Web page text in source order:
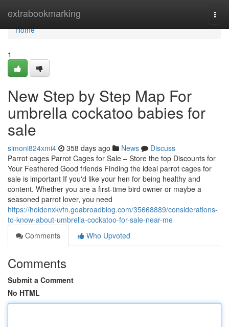
extrabookmarking
Home
Home
1
New Step by Step Map For
umbrella cockatoo babies for
sale
simoni824xmi4 358 days ago News
Discuss
Parrot cages Parrot Cages for Sale – Store the top Discounts for
Your Feathered Good friends Finding the ideal parrot cages for
sale is important If you'd like your hen for being healthy and
content. Whether you are a first-time bird owner or maybe a
seasoned parrot lover, you need
https://holdenxkvfn.goabroadblog.com/35668889/considerations-
to-know-about-umbrella-cockatoo-for-sale-near-me
Comments
Who Upvoted
Comments
Submit a Comment
No HTML